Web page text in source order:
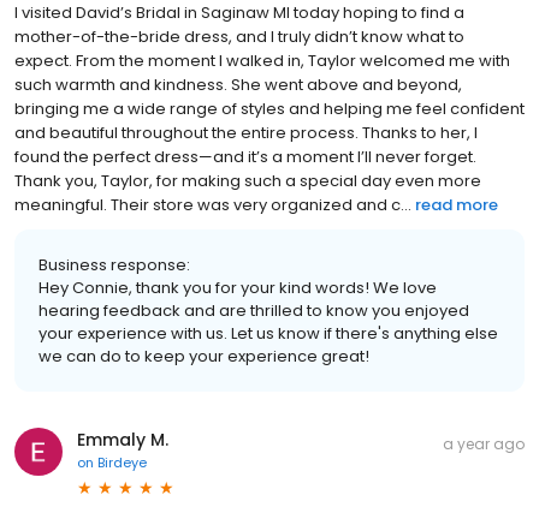
I visited David’s Bridal in Saginaw MI today hoping to find a
mother-of-the-bride dress, and I truly didn’t know what to
expect. From the moment I walked in, Taylor welcomed me with
such warmth and kindness. She went above and beyond,
bringing me a wide range of styles and helping me feel confident
and beautiful throughout the entire process. Thanks to her, I
found the perfect dress—and it’s a moment I’ll never forget.
Thank you, Taylor, for making such a special day even more
meaningful. Their store was very organized and c... read more
Business response:
Hey Connie, thank you for your kind words! We love
hearing feedback and are thrilled to know you enjoyed
your experience with us. Let us know if there's anything else
we can do to keep your experience great!
Emmaly M.
on Birdeye
a year ago